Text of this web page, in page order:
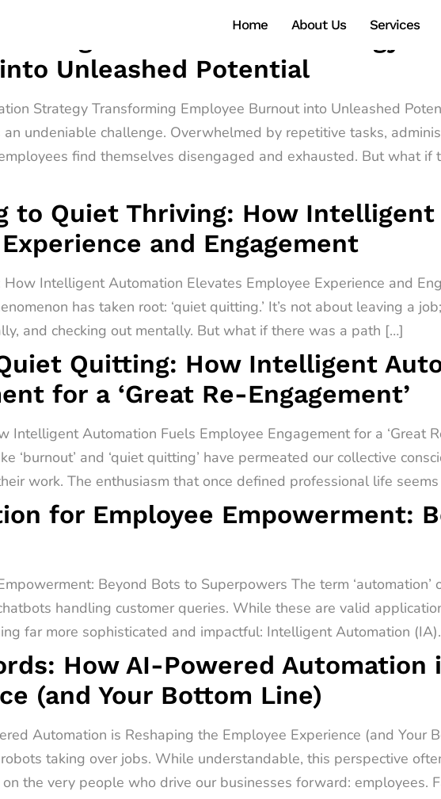
Home About Us Services
Intelligent Automation Strategy
Unleashed Potential
Strategy Transforming Employee Burnout into Unleashed
undeniable challenge. Overwhelmed by repetitive tasks,
find themselves disengaged and exhausted. But what if
to Quiet Thriving: How
and Engagement
Intelligent Automation Elevates Employee Experience and
has taken root: ‘quiet quitting.’ It’s not about leaving a
and checking out mentally. But what if there was a path […]
Quitting: How Intelligent
for a ‘Great Re-Engagement’
Intelligent Automation Fuels Employee Engagement for a ‘Great
‘burnout’ and ‘quiet quitting’ have permeated our collective
work. The enthusiasm that once defined professional life
for Employee Empowerment:
Beyond Bots to Superpowers The term ‘automation’
handling customer queries. While these are valid
far more sophisticated and impactful: Intelligent Automation
How AI-Powered Automation
(and Your Bottom Line)
Automation is Reshaping the Employee Experience (and Your
taking over jobs. While understandable, this perspective
the very people who drive our businesses forward: employees.